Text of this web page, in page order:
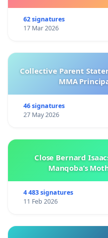
62 signatures
17 Mar 2026
Collective Parent
MMA
46 signatures
27 May 2026
Close Bernard
Manqoba’s
4 483 signatures
11 Feb 2026